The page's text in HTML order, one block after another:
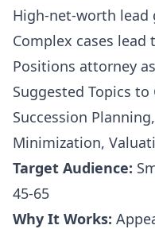
High-net-worth lead
Complex cases lead
Positions attorney
Suggested Topics to
Succession
Minimization,
Target Audience:
45-65
Why It Works: